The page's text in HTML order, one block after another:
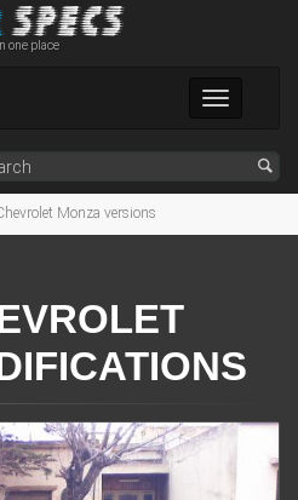
one place
Toggle
Monza versions